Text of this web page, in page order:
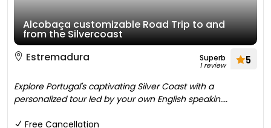
Alcobaça customizable Road Trip to and
from the Silvercoast
Estremadura
Superb
1 review 5
Explore Portugal's captivating Silver Coast with a
personalized tour led by your own English speakin....
Free Cancellation